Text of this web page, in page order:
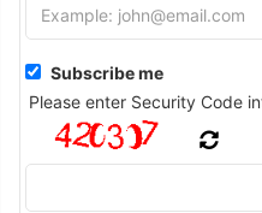
Subscribe me
Please enter Security Code